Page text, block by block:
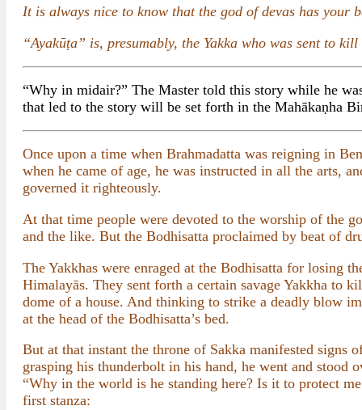
It is always nice to know that the god of devas has your
“Ayakūṭa” is, presumably, the Yakka who was sent to
“Why in midair?” The Master told this story while he
that led to the story will be set forth in the Mahākaṇha
Once upon a time when Brahmadatta was reigning in
when he came of age, he was instructed in all the arts,
governed it righteously.
At that time people were devoted to the worship of the
and the like. But the Bodhisatta proclaimed by beat of
The Yakkhas were enraged at the Bodhisatta for losing
Himalayās. They sent forth a certain savage Yakkha to
dome of a house. And thinking to strike a deadly blow
at the head of the Bodhisatta’s bed.
But at that instant the throne of Sakka manifested signs
grasping his thunderbolt in his hand, he went and
“Why in the world is he standing here? Is it to protect
first stanza: